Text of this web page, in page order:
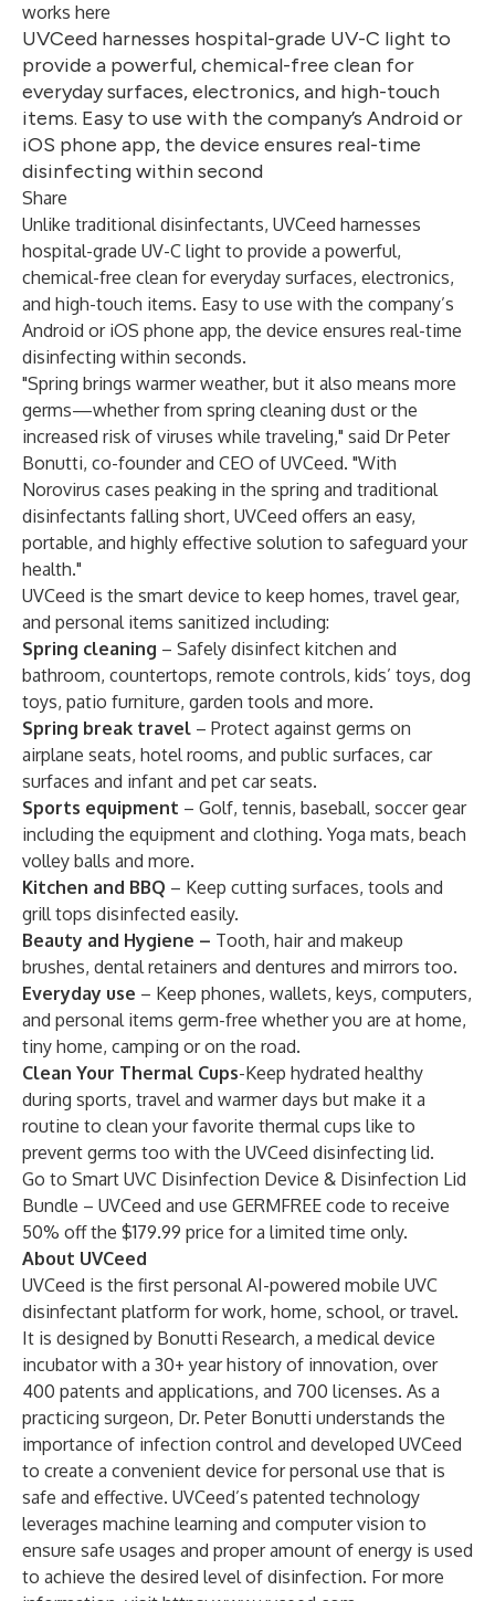
works here
UVCeed harnesses hospital-grade UV-C light to
provide a powerful, chemical-free clean for
everyday surfaces, electronics, and high-touch
items. Easy to use with the company’s Android or
iOS phone app, the device ensures real-time
disinfecting within second
Share
Unlike traditional disinfectants, UVCeed harnesses
hospital-grade UV-C light to provide a powerful,
chemical-free clean for everyday surfaces, electronics,
and high-touch items. Easy to use with the company’s
Android or iOS phone app, the device ensures real-time
disinfecting within seconds.
"Spring brings warmer weather, but it also means more
germs—whether from spring cleaning dust or the
increased risk of viruses while traveling," said Dr Peter
Bonutti, co-founder and CEO of UVCeed. "With
Norovirus cases peaking in the spring and traditional
disinfectants falling short, UVCeed offers an easy,
portable, and highly effective solution to safeguard your
health."
UVCeed is the smart device to keep homes, travel gear,
and personal items sanitized including:
Spring cleaning – Safely disinfect kitchen and
bathroom, countertops, remote controls, kids’ toys, dog
toys, patio furniture, garden tools and more.
Spring break travel – Protect against germs on
airplane seats, hotel rooms, and public surfaces, car
surfaces and infant and pet car seats.
Sports equipment – Golf, tennis, baseball, soccer gear
including the equipment and clothing. Yoga mats, beach
volley balls and more.
Kitchen and BBQ – Keep cutting surfaces, tools and
grill tops disinfected easily.
Beauty and Hygiene – Tooth, hair and makeup
brushes, dental retainers and dentures and mirrors too.
Everyday use – Keep phones, wallets, keys, computers,
and personal items germ-free whether you are at home,
tiny home, camping or on the road.
Clean Your Thermal Cups-Keep hydrated healthy
during sports, travel and warmer days but make it a
routine to clean your favorite thermal cups like to
prevent germs too with the UVCeed disinfecting lid.
Go to Smart UVC Disinfection Device & Disinfection Lid
Bundle – UVCeed and use GERMFREE code to receive
50% off the $179.99 price for a limited time only.
About UVCeed
UVCeed is the first personal AI-powered mobile UVC
disinfectant platform for work, home, school, or travel.
It is designed by Bonutti Research, a medical device
incubator with a 30+ year history of innovation, over
400 patents and applications, and 700 licenses. As a
practicing surgeon, Dr. Peter Bonutti understands the
importance of infection control and developed UVCeed
to create a convenient device for personal use that is
safe and effective. UVCeed’s patented technology
leverages machine learning and computer vision to
ensure safe usages and proper amount of energy is used
to achieve the desired level of disinfection. For more